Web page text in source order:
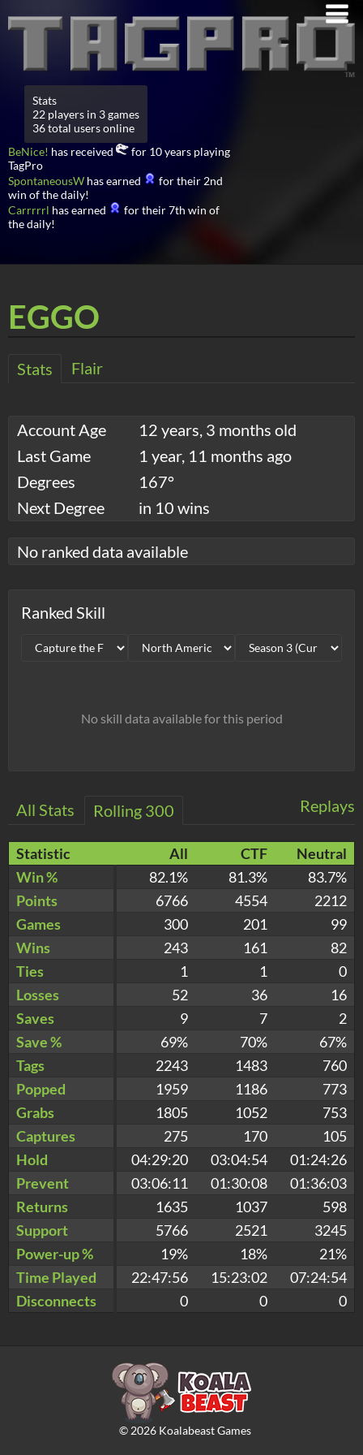
Stats
22 players in 3 games
36 total users online
BeNice! has received
for 10 years playing
TagPro
SpontaneousW has earned
for their 2nd
win of the daily!
Carrrrrl has earned
for their 7th win of
the daily!
EGGO
Stats Flair
Account Age
12 years, 3 months old
Last Game
1 year, 11 months ago
Degrees
167°
Next Degree
in 10 wins
No ranked data available
Ranked Skill
No skill data available for this period
Replays
All Stats Rolling 300
Statistic All CTF
Neutral
Win %
82.1% 81.3%
83.7%
Points
6766 4554
2212
Games
300 201
99
Wins
243 161
82
Ties
1 1
0
Losses
52 36
16
Saves
9 7
2
Save %
69% 70%
67%
Tags
2243 1483
760
Popped
1959 1186
773
Grabs
1805 1052
753
Captures
275 170
105
Hold
04:29:20 03:04:54
01:24:26
Prevent
03:06:11 01:30:08
01:36:03
Returns
1635 1037
598
Support
5766 2521
3245
Power-up %
19% 18%
21%
Time Played
22:47:56 15:23:02
07:24:54
Disconnects
0 0 0
© 2026Koalabeast Games